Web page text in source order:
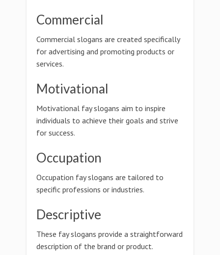
Commercial
Commercial slogans are created specifically
for advertising and promoting products or
services.
Motivational
Motivational fay slogans aim to inspire
individuals to achieve their goals and strive
for success.
Occupation
Occupation fay slogans are tailored to
specific professions or industries.
Descriptive
These fay slogans provide a straightforward
description of the brand or product.